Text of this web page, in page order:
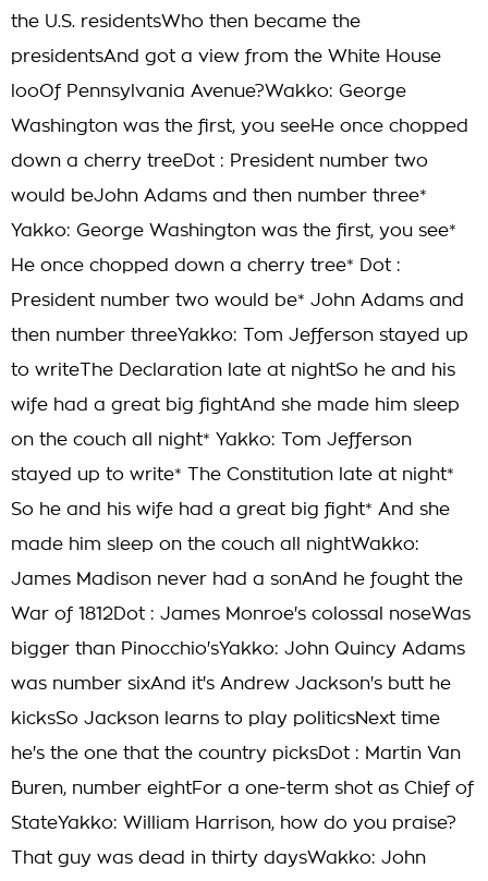
the U.S. residentsWho then became the
presidentsAnd got a view from the White House
looOf Pennsylvania Avenue?Wakko: George
Washington was the first, you seeHe once chopped
down a cherry treeDot : President number two
would beJohn Adams and then number three*
Yakko: George Washington was the first, you see*
He once chopped down a cherry tree* Dot :
President number two would be* John Adams and
then number threeYakko: Tom Jefferson stayed up
to writeThe Declaration late at nightSo he and his
wife had a great big fightAnd she made him sleep
on the couch all night* Yakko: Tom Jefferson
stayed up to write* The Constitution late at night*
So he and his wife had a great big fight* And she
made him sleep on the couch all nightWakko:
James Madison never had a sonAnd he fought the
War of 1812Dot : James Monroe's colossal noseWas
bigger than Pinocchio'sYakko: John Quincy Adams
was number sixAnd it's Andrew Jackson's butt he
kicksSo Jackson learns to play politicsNext time
he's the one that the country picksDot : Martin Van
Buren, number eightFor a one-term shot as Chief of
StateYakko: William Harrison, how do you praise?
That guy was dead in thirty daysWakko: John